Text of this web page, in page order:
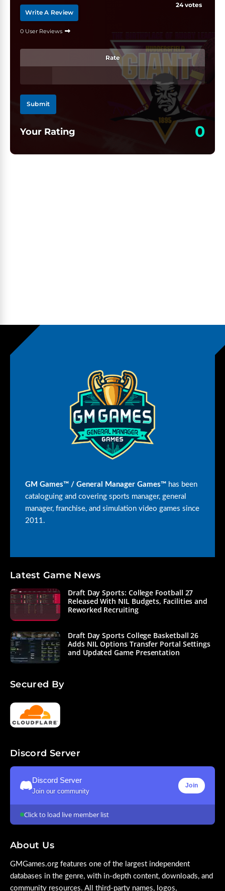
Write A Review
0 User Reviews
24votes
Rate
Submit
Your Rating 0
GM Games™ / General Manager Games™ has been
cataloguing and covering sports manager, general
manager, franchise, and simulation video games since
2011.
Latest Game News
Draft Day Sports: College Football 27
Released With NIL Budgets, Facilities and
Reworked Recruiting
Draft Day Sports College Basketball 26
Adds NIL Options Transfer Portal Settings
and Updated Game Presentation
Secured By
Discord Server
Discord Server
Join our community
Join
Click to load live member list
About Us
GMGames.org features one of the largest independent
databases in the genre, with in-depth content, downloads, and
community resources. All third-party names, logos,